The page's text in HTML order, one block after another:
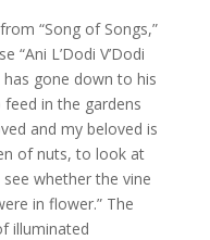
“Song of Songs,”
“Ani L’Dodi V’Dodi
has gone down to his
in the gardens
and my beloved is
of nuts, to look at
whether the vine
in flower.” The
illuminated